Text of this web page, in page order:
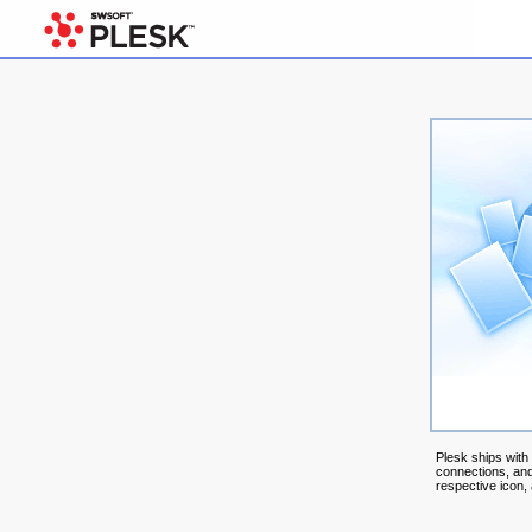
Plesk ships
connections,
respective icon,